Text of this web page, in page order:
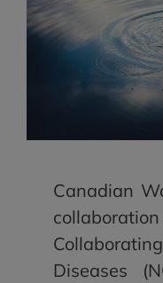
Canadian
Diseases